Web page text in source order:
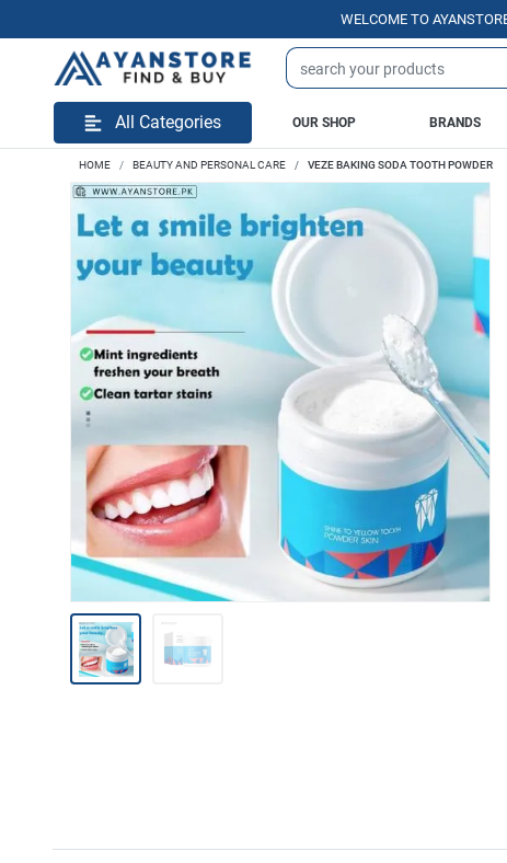
WELCOME TO AYANSTORE.PK |
All Categories OUR SHOP BRANDS
HOME BEAUTY AND PERSONAL CARE VEZE BAKING SODA TOOTH POWDER